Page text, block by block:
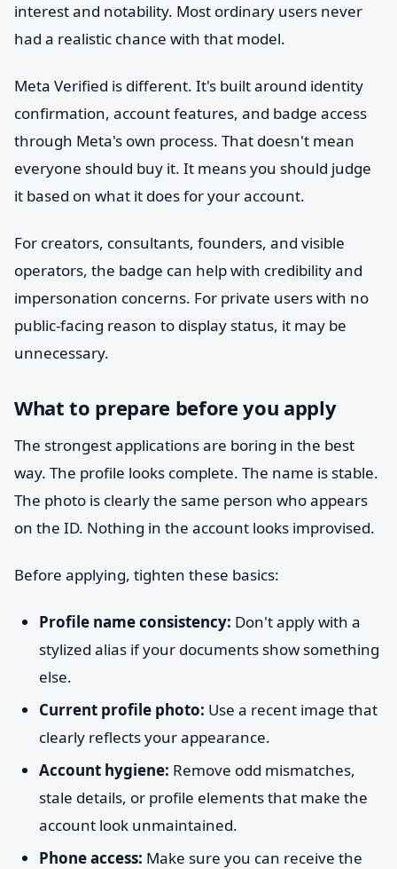
interest and notability. Most ordinary users never
had a realistic chance with that model.
Meta Verified is different. It's built around identity
confirmation, account features, and badge access
through Meta's own process. That doesn't mean
everyone should buy it. It means you should judge
it based on what it does for your account.
For creators, consultants, founders, and visible
operators, the badge can help with credibility and
impersonation concerns. For private users with no
public-facing reason to display status, it may be
unnecessary.
What to prepare before you apply
The strongest applications are boring in the best
way. The profile looks complete. The name is stable.
The photo is clearly the same person who appears
on the ID. Nothing in the account looks improvised.
Before applying, tighten these basics:
Profile name consistency: Don't apply with a
stylized alias if your documents show something
else.
Current profile photo: Use a recent image that
clearly reflects your appearance.
Account hygiene: Remove odd mismatches,
stale details, or profile elements that make the
account look unmaintained.
Phone access: Make sure you can receive the